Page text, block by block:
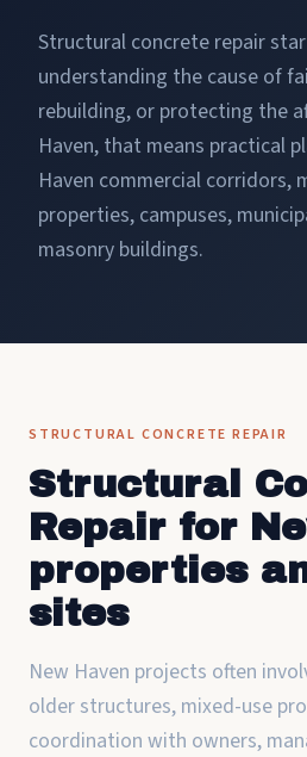
Structural concrete repair
understanding the cause of
rebuilding, or protecting the
Haven, that means practical
Haven commercial corridors,
properties, campuses,
masonry buildings.
STRUCTURAL CONCRETE REPAIR
Structural
Repair for
properties
sites
New Haven projects often
older structures, mixed-use
coordination with owners,